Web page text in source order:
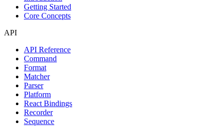
Getting Started
Core Concepts
API
API Reference
Command
Format
Matcher
Parser
Platform
React Bindings
Recorder
Sequence